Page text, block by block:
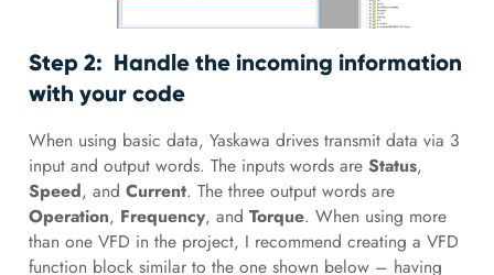
Step 2: Handle the incoming information
with your code
When using basic data, Yaskawa drives transmit data via 3
input and output words. The inputs words are Status,
Speed, and Current. The three output words are
Operation, Frequency, and Torque. When using more
than one VFD in the project, I recommend creating a VFD
function block similar to the one shown below – having